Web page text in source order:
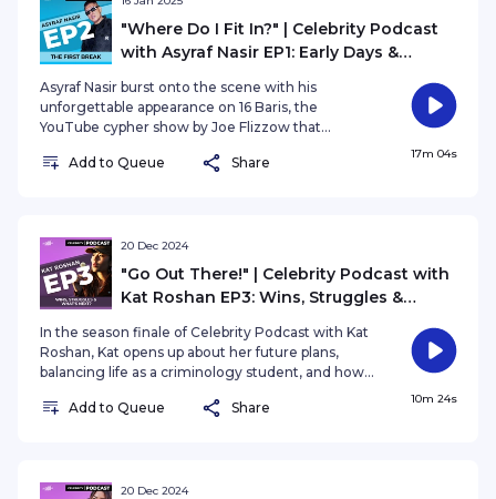
"Where Do I Fit In?" | Celebrity Podcast
with Asyraf Nasir EP1: Early Days &
Asyraf Nasir burst onto the scene with his
unforgettable appearance on 16 Baris, the
YouTube cypher show by Joe Flizzow that
In this episode, Asyraf opens up about life in the
Add to Queue Share
17m 04s
20 Dec 2024
"Go Out There!" | Celebrity Podcast with
Kat Roshan EP3: Wins, Struggles &
In the season finale of Celebrity Podcast with Kat
Roshan, Kat opens up about her future plans,
balancing life as a criminology student, and how
delves into her fascination with the complexities
Add to Queue Share
10m 24s
20 Dec 2024